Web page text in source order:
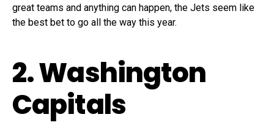
great teams and anything can happen, the Jets seem like
the best bet to go all the way this year.
2. Washington
Capitals